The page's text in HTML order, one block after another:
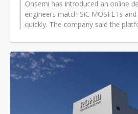
Onsemi has introduced an online
engineers match SiC MOSFETs
quickly. The company said the